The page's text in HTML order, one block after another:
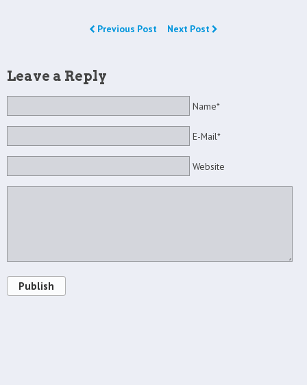
Previous Post Next Post
Leave a Reply
Name*
E-Mail*
Website
Publish